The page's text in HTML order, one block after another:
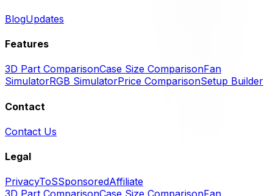
BlogUpdates
Features
3D Part ComparisonCase Size ComparisonFan
SimulatorRGB SimulatorPrice ComparisonSetup Builder
Contact
Contact Us
Legal
PrivacyToSSponsoredAffiliate